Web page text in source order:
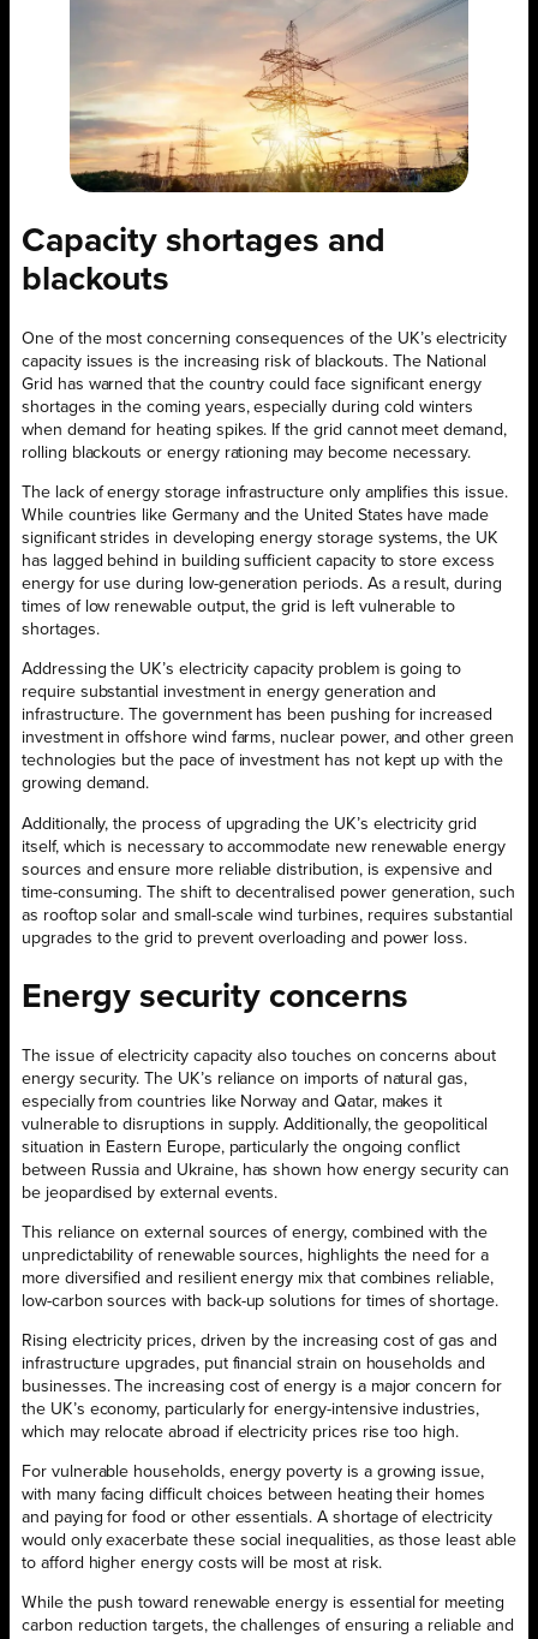
Capacity shortages and
blackouts
One of the most concerning consequences of the UK’s electricity
capacity issues is the increasing risk of blackouts. The National
Grid has warned that the country could face significant energy
shortages in the coming years, especially during cold winters
when demand for heating spikes. If the grid cannot meet demand,
rolling blackouts or energy rationing may become necessary.
The lack of energy storage infrastructure only amplifies this issue.
While countries like Germany and the United States have made
significant strides in developing energy storage systems, the UK
has lagged behind in building sufficient capacity to store excess
energy for use during low-generation periods. As a result, during
times of low renewable output, the grid is left vulnerable to
shortages.
Addressing the UK’s electricity capacity problem is going to
require substantial investment in energy generation and
infrastructure. The government has been pushing for increased
investment in offshore wind farms, nuclear power, and other green
technologies but the pace of investment has not kept up with the
growing demand.
Additionally, the process of upgrading the UK’s electricity grid
itself, which is necessary to accommodate new renewable energy
sources and ensure more reliable distribution, is expensive and
time-consuming. The shift to decentralised power generation, such
as rooftop solar and small-scale wind turbines, requires substantial
upgrades to the grid to prevent overloading and power loss.
Energy security concerns
The issue of electricity capacity also touches on concerns about
energy security. The UK’s reliance on imports of natural gas,
especially from countries like Norway and Qatar, makes it
vulnerable to disruptions in supply. Additionally, the geopolitical
situation in Eastern Europe, particularly the ongoing conflict
between Russia and Ukraine, has shown how energy security can
be jeopardised by external events.
This reliance on external sources of energy, combined with the
unpredictability of renewable sources, highlights the need for a
more diversified and resilient energy mix that combines reliable,
low-carbon sources with back-up solutions for times of shortage.
Rising electricity prices, driven by the increasing cost of gas and
infrastructure upgrades, put financial strain on households and
businesses. The increasing cost of energy is a major concern for
the UK’s economy, particularly for energy-intensive industries,
which may relocate abroad if electricity prices rise too high.
For vulnerable households, energy poverty is a growing issue,
with many facing difficult choices between heating their homes
and paying for food or other essentials. A shortage of electricity
would only exacerbate these social inequalities, as those least able
to afford higher energy costs will be most at risk.
While the push toward renewable energy is essential for meeting
carbon reduction targets, the challenges of ensuring a reliable and